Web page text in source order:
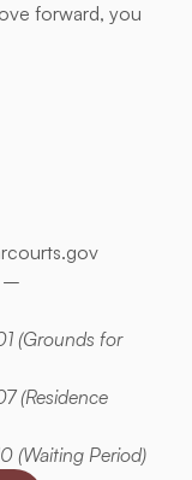
forward, you
–
(Grounds for
(Residence
(Waiting Period)